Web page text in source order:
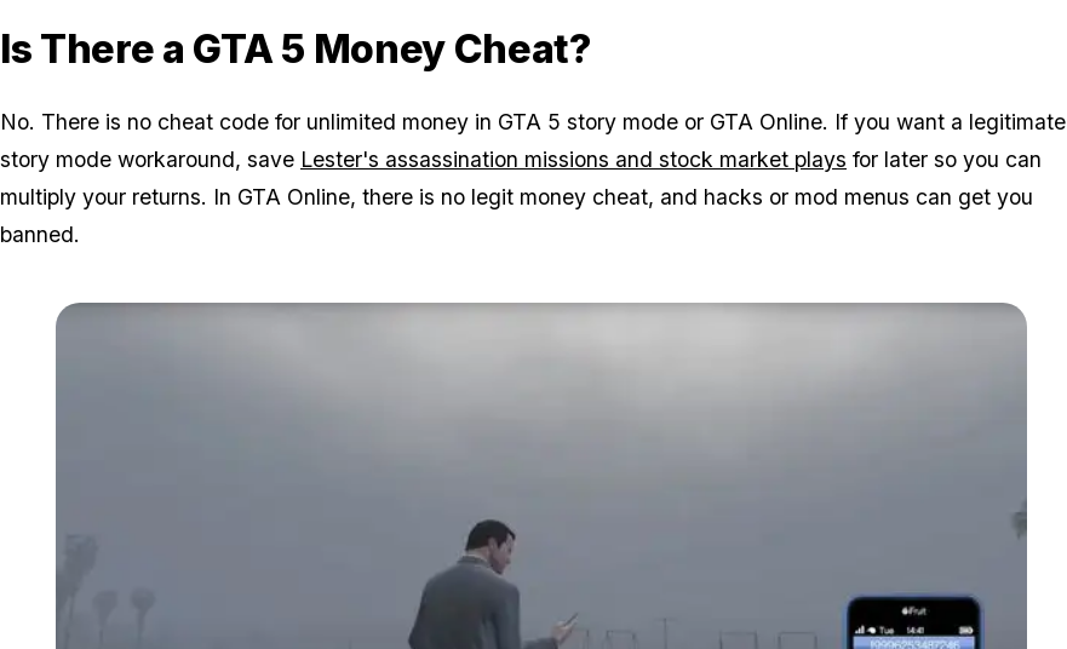
Is There a GTA 5 Money Cheat?
No. There is no cheat code for unlimited money in GTA 5 story mode or GTA Online. If you want a legitimate
story mode workaround, save Lester's assassination missions and stock market plays for later so you can
multiply your returns. In GTA Online, there is no legit money cheat, and hacks or mod menus can get you
banned.